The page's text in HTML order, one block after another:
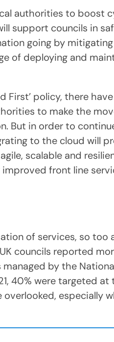
authorities to boost
support councils in
going by
of deploying and
First’ policy, there
to make the
But in order to
to the cloud will
scalable and
front line
of services, so too
councils reported
by the
40% were targeted at
especially